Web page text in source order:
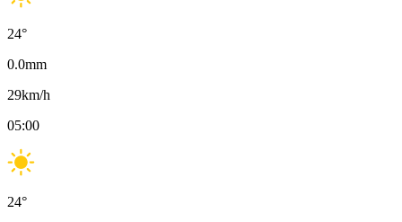
24°
0.0mm
29km/h
05:00
24°